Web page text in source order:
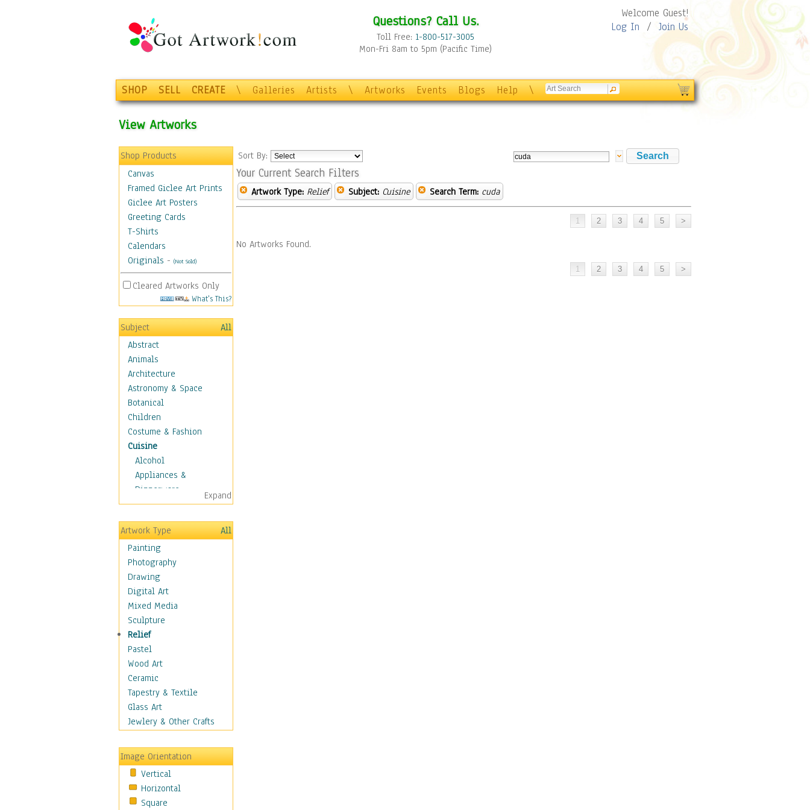
Questions? Call Us.
Toll Free: 1-800-517-3005
Mon-Fri 8am to 5pm (Pacific Time)
Welcome Guest!
Log In / Join Us
SHOP SELL CREATE \ Galleries Artists \ Artworks Events Blogs Help \
View Artworks
Shop Products
Canvas
Framed Giclee Art Prints
Giclee Art Posters
Greeting Cards
T-Shirts
Calendars
Originals - (Not Sold)
Cleared Artworks Only
What's This?
Subject
All
Abstract
Animals
Architecture
Astronomy & Space
Botanical
Children
Costume & Fashion
Cuisine
Alcohol
Appliances &
Dinnerware
Bread & Pasta
Coffee & Tea
Cuisine Other
Dairy
Dessert & Candy
Fruits & Vegetables
International Cuisines
Meals & Picnics
Meat
Other Food & Beverage
Recipes
Soft Drinks
Soups & Salads
Dance
Education
Fantasy
Hobbies
Holidays
Home & Hearth
Maps
Military & Law
Expand
Artwork Type
All
Painting
Photography
Drawing
Digital Art
Mixed Media
Sculpture
Relief
Pastel
Wood Art
Ceramic
Tapestry & Textile
Glass Art
Jewlery & Other Crafts
Image Orientation
Vertical
Horizontal
Square
Sort By:
Your Current Search Filters
Artwork Type: Relief Subject: Cuisine Search Term: cuda
No Artworks Found.